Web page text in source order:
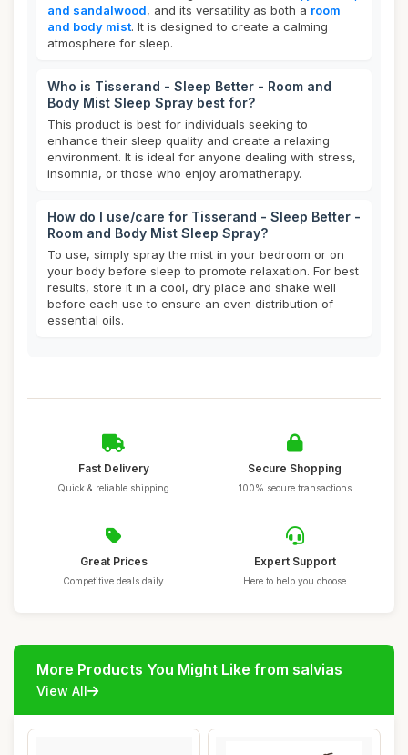
and sandalwood, and its versatility as both a room
and body mist. It is designed to create a calming
atmosphere for sleep.
Who is Tisserand - Sleep Better - Room and
Body Mist Sleep Spray best for?
This product is best for individuals seeking to
enhance their sleep quality and create a relaxing
environment. It is ideal for anyone dealing with stress,
insomnia, or those who enjoy aromatherapy.
How do I use/care for Tisserand - Sleep Better -
Room and Body Mist Sleep Spray?
To use, simply spray the mist in your bedroom or on
your body before sleep to promote relaxation. For best
results, store it in a cool, dry place and shake well
before each use to ensure an even distribution of
essential oils.
Fast Delivery
Quick & reliable shipping
Secure Shopping
100% secure transactions
Great Prices
Competitive deals daily
Expert Support
Here to help you choose
More Products You Might Like from salvias
View All